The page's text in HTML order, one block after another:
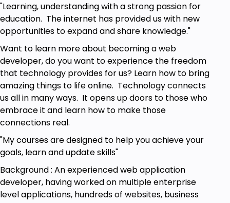
"Learning, understanding with a strong passion for
education. The internet has provided us with new
opportunities to expand and share knowledge."
Want to learn more about becoming a web
developer, do you want to experience the freedom
that technology provides for us? Learn how to bring
amazing things to life online. Technology connects
us all in many ways. It opens up doors to those who
embrace it and learn how to make those
connections real.
"My courses are designed to help you achieve your
goals, learn and update skills"
Background : An experienced web application
developer, having worked on multiple enterprise
level applications, hundreds of websites, business